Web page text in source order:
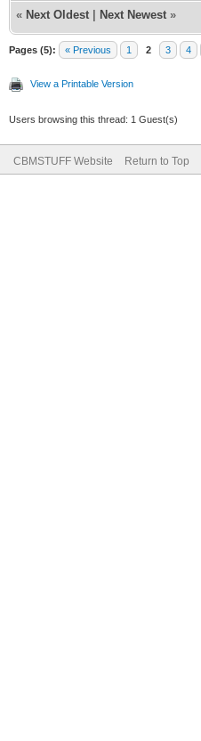
« Next Oldest Next Newest »
Pages (5): « Previous 1 2 3 4
View a Printable Version
Users browsing this thread: 1 Guest(s)
CBMSTUFF Website Return to Top